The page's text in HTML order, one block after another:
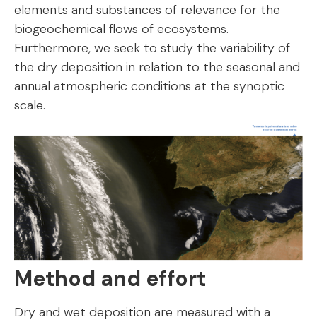
elements and substances of relevance for the
biogeochemical flows of ecosystems.
Furthermore, we seek to study the variability of
the dry deposition in relation to the seasonal and
annual atmospheric conditions at the synoptic
scale.
Method and effort
Dry and wet deposition are measured with a